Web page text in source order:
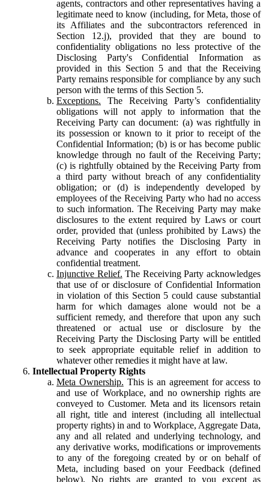
agents, contractors and other representatives having a
legitimate need to know (including, for Meta, those of
its Affiliates and the subcontractors referenced in
Section 12.j), provided that they are bound to
confidentiality obligations no less protective of the
Disclosing Party's Confidential Information as
provided in this Section 5 and that the Receiving
Party remains responsible for compliance by any such
person with the terms of this Section 5.
Exceptions. The Receiving Party’s confidentiality
obligations will not apply to information that the
Receiving Party can document: (a) was rightfully in
its possession or known to it prior to receipt of the
Confidential Information; (b) is or has become public
knowledge through no fault of the Receiving Party;
(c) is rightfully obtained by the Receiving Party from
a third party without breach of any confidentiality
obligation; or (d) is independently developed by
employees of the Receiving Party who had no access
to such information. The Receiving Party may make
disclosures to the extent required by Laws or court
order, provided that (unless prohibited by Laws) the
Receiving Party notifies the Disclosing Party in
advance and cooperates in any effort to obtain
confidential treatment.
Injunctive Relief. The Receiving Party acknowledges
that use of or disclosure of Confidential Information
in violation of this Section 5 could cause substantial
harm for which damages alone would not be a
sufficient remedy, and therefore that upon any such
threatened or actual use or disclosure by the
Receiving Party the Disclosing Party will be entitled
to seek appropriate equitable relief in addition to
whatever other remedies it might have at law.
Intellectual Property Rights
Meta Ownership. This is an agreement for access to
and use of Workplace, and no ownership rights are
conveyed to Customer. Meta and its licensors retain
all right, title and interest (including all intellectual
property rights) in and to Workplace, Aggregate Data,
any and all related and underlying technology, and
any derivative works, modifications or improvements
to any of the foregoing created by or on behalf of
Meta, including based on your Feedback (defined
below). No rights are granted to you except as